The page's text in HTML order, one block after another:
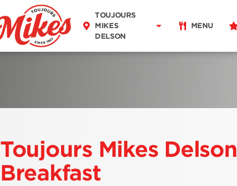
TOUJOURS
MIKES
DELSON
DISCOVER OUR
MENU
Takeaway
MENU
Toujours Mikes Delson
Breakfast